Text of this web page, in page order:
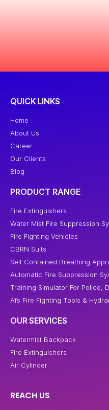
QUICK LINKS
Home
About Us
Career
Our Clients
Blog
PRODUCT RANGE
Fire Extinguishers
Water Mist Fire Suppression
Fire Fighting Vehicles
CBRN Suits
Self Contained Breathing
Automatic Fire Suppression
Training Simulator For Police,
Afs Fire Fighting Tools &
OUR SERVICES
Watermist Backpack
Fire Extinguishers
Air Cylinder
REACH US